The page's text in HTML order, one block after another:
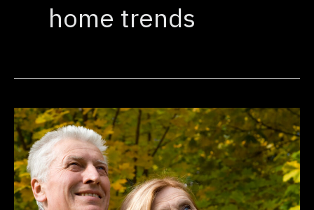
home trends
Why
More
Baby
Boomers
Are